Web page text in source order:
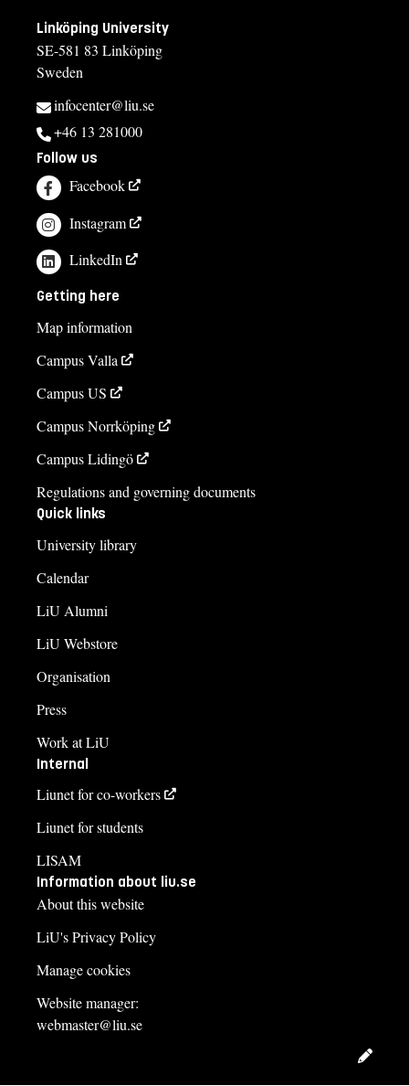
Linköping University
SE-581 83 Linköping
Sweden
infocenter@liu.se
+46 13 281000
Follow us
Facebook
Instagram
LinkedIn
Getting here
Map information
Campus Valla
Campus US
Campus Norrköping
Campus Lidingö
Regulations and governing documents
Quick links
University library
Calendar
LiU Alumni
LiU Webstore
Organisation
Press
Work at LiU
Internal
Liunet for co-workers
Liunet for students
LISAM
Information about liu.se
About this website
LiU's Privacy Policy
Manage cookies
Website manager:
webmaster@liu.se
Edit